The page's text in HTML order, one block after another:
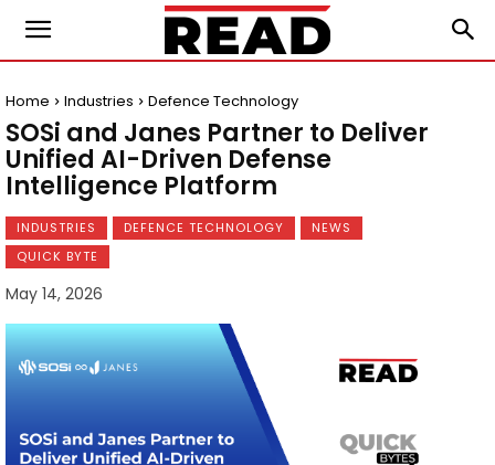
Home Industries Defence Technology
SOSi and Janes Partner to Deliver
Unified AI-Driven Defense
Intelligence Platform
INDUSTRIES DEFENCE TECHNOLOGY
NEWS
QUICK BYTE
May 14, 2026